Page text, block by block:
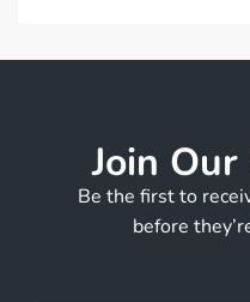
Join
Be the first to
before